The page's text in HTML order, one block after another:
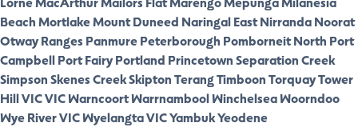
BeachMortlakeMount Duneed Naringal EastNirrandaNoorat
Otway Ranges PanmurePeterborough Pomborneit North Port
CampbellPort FairyPortland PrincetownSeparation Creek
SimpsonSkenes CreekSkiptonTerangTimboonTorquayTower
Hill VICVICWarncoortWarrnamboolWinchelseaWoorndoo
Wye River VICWyelangta VICYambukYeodene